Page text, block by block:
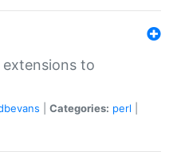
extensions to
Categories: perl